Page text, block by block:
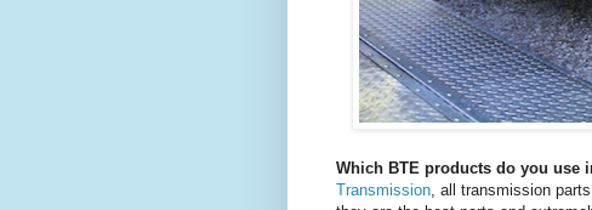
Which BTE products do you use
Transmission, all transmission